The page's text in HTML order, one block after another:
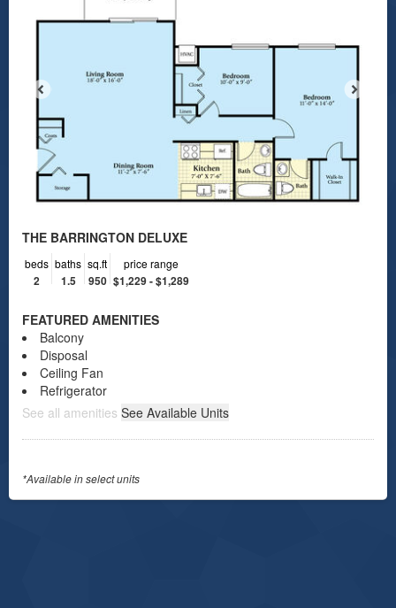
THE BARRINGTON DELUXE
beds
2
baths
1.5
sq.ft
950
price range
$1,229 - $1,289
FEATURED AMENITIES
Balcony
Disposal
Ceiling Fan
Refrigerator
See all amenities See Available Units
*Available in select units